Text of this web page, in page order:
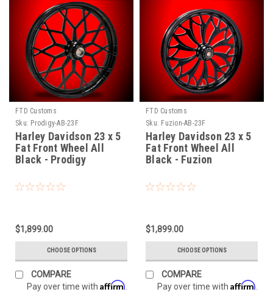
FTD Customs
Sku: Prodigy-AB-23F
Harley Davidson 23 x 5
Fat Front Wheel All
Black - Prodigy
$1,899.00
CHOOSE OPTIONS
COMPARE
Pay over time with Affirm
FTD Customs
Sku: Fuzion-AB-23F
Harley Davidson 23 x 5
Fat Front Wheel All
Black - Fuzion
$1,899.00
CHOOSE OPTIONS
COMPARE
Pay over time with Affirm